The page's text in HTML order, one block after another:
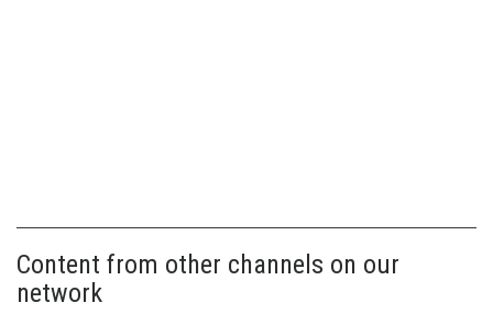
Content from other channels on our
network